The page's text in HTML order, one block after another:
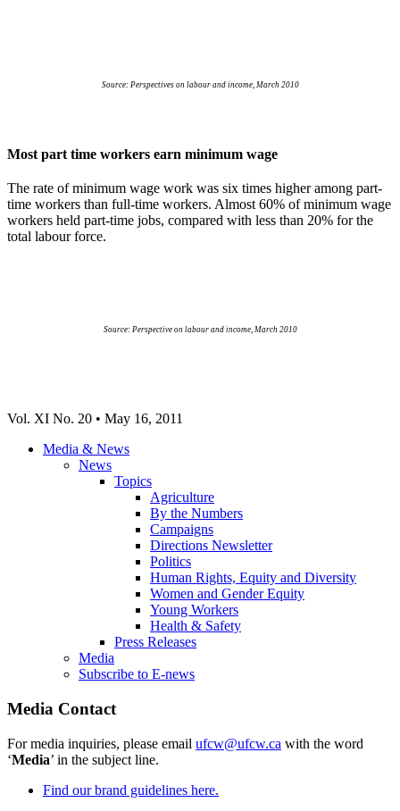
Source: Perspectives on labourand income, March 2010
Most part time workers earn minimum wage
The rate of minimum wage work was six times higher among part-
time workers than full-time workers. Almost 60% of minimum wage
workers held part-time jobs, compared with less than 20% for the
total labourforce.
Source: Perspective on labourand income, March 2010
Vol. XI No. 20 • May 16, 2011
Media & News
News
Topics
Agriculture
By the Numbers
Campaigns
Directions Newsletter
Politics
Human Rights, Equity and Diversity
Women and Gender Equity
Young Workers
Health & Safety
Press Releases
Media
Subscribe to E-news
Media Contact
For media inquiries, please email ufcw@ufcw.ca with the word
‘Media’ in the subject line.
Find our brand guidelines here.